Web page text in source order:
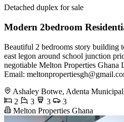
Detached duplex for sale
Modern 2bedroom
Beautiful 2 bedrooms story building
east legon around school junction
negotiable Melton Properties
Email:
Ashaley Botwe, Adenta
2
3 3
3
Melton Properties Ghana